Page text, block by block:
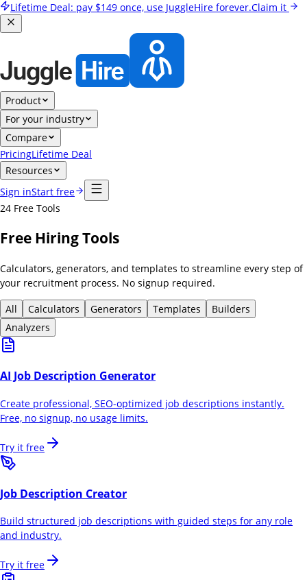
Lifetime Deal: pay $149 once, use JuggleHire forever.Claim it
Product
For your industry
Compare
PricingLifetime Deal
Resources
Sign inStart free
24 Free Tools
Free Hiring Tools
Calculators, generators, and templates to streamline every step of
your recruitment process. No signup required.
All
Calculators Generators Templates
Builders
Analyzers
AI Job Description Generator
Create professional, SEO-optimized job descriptions instantly.
Free, no signup, no usage limits.
Try it free
Job Description Creator
Build structured job descriptions with guided steps for any role
and industry.
Try it free